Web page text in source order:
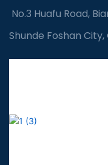
No.3 Huafu Road,
Shunde Foshan